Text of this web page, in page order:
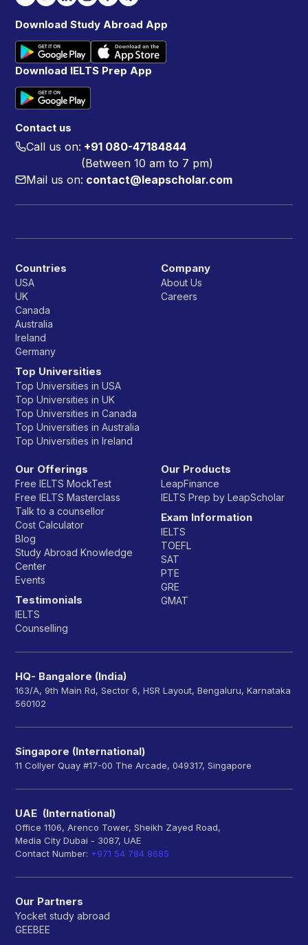
Download Study Abroad App
Download IELTS Prep App
Contact us
Call us on: +91 080-47184844
(Between 10 am to 7 pm)
Mail us on: contact@leapscholar.com
Countries
USA
UK
Canada
Australia
Ireland
Germany
Top Universities
Top Universities in USA
Top Universities in UK
Top Universities in Canada
Top Universities in Australia
Top Universities in Ireland
Company
About Us
Careers
Our Offerings
Free IELTS MockTest
Free IELTS Masterclass
Talk to a counsellor
Cost Calculator
Blog
Study Abroad Knowledge
Center
Events
Testimonials
IELTS
Counselling
Our Products
LeapFinance
IELTS Prep by LeapScholar
Exam Information
IELTS
TOEFL
SAT
PTE
GRE
GMAT
HQ- Bangalore (India)
163/A, 9th Main Rd, Sector 6, HSR Layout, Bengaluru, Karnataka
560102
Singapore (International)
11 Collyer Quay #17-00 The Arcade, 049317, Singapore
UAE (International)
Office 1106, Arenco Tower, Sheikh Zayed Road,
Media City Dubai - 3087, UAE
Contact Number: +971 54 784 8685
Our Partners
Yocket study abroad
GEEBEE